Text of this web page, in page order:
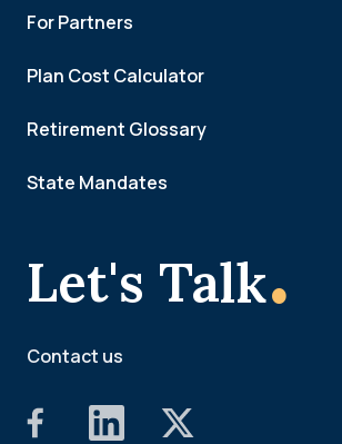
Let's Talk.
Contact us
For Partners
Plan Cost Calculator
Retirement Glossary
State Mandates